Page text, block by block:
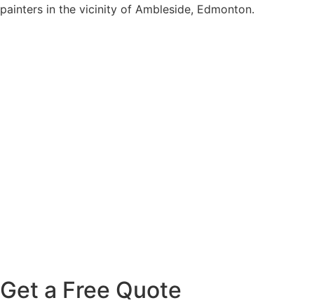
painters in the vicinity of Ambleside, Edmonton.
Get a Free Quote